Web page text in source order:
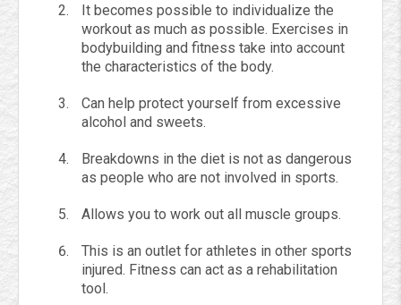
It becomes possible to individualize the
workout as much as possible. Exercises in
bodybuilding and fitness take into account
the characteristics of the body.
Can help protect yourself from excessive
alcohol and sweets.
Breakdowns in the diet is not as dangerous
as people who are not involved in sports.
Allows you to work out all muscle groups.
This is an outlet for athletes in other sports
injured. Fitness can act as a rehabilitation
tool.